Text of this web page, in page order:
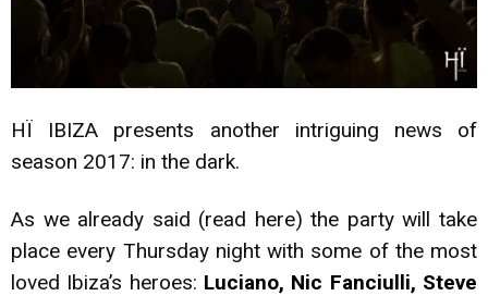
HÏ IBIZA presents another intriguing news of
season 2017: in the dark.
As we already said (read here) the party will take
place every Thursday night with some of the most
loved Ibiza’s heroes: Luciano, Nic Fanciulli, Steve